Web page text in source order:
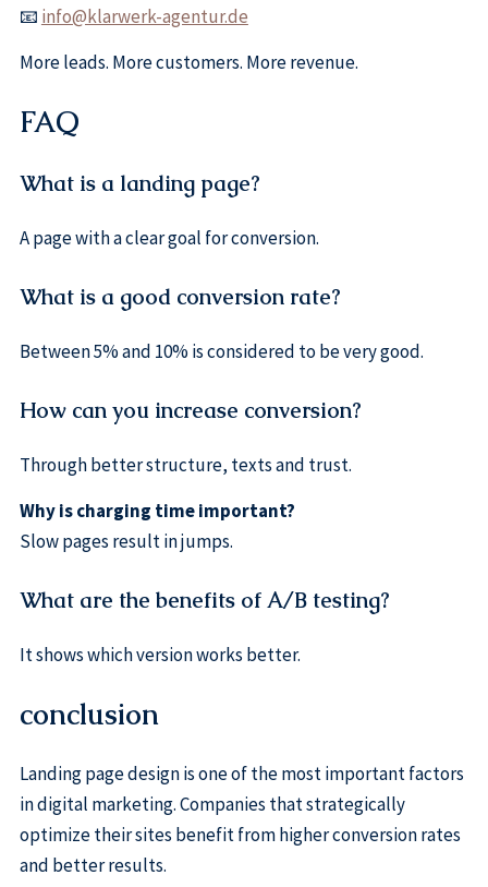
📧 info@klarwerk-agentur.de
More leads. More customers. More revenue.
FAQ
What is a landing page?
A page with a clear goal for conversion.
What is a good conversion rate?
Between 5% and 10% is considered to be very good.
How can you increase conversion?
Through better structure, texts and trust.
Why is charging time important?
Slow pages result in jumps.
What are the benefits of A/B testing?
It shows which version works better.
conclusion
Landing page design is one of the most important factors
in digital marketing. Companies that strategically
optimize their sites benefit from higher conversion rates
and better results.